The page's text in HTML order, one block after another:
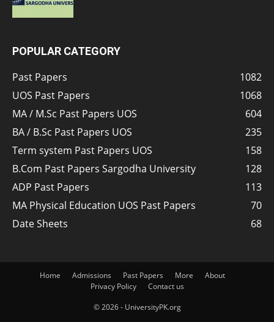
POPULAR CATEGORY
Past Papers
1082
UOS Past Papers
1068
MA / M.Sc Past Papers UOS
604
BA / B.Sc Past Papers UOS
235
Term system Past Papers UOS
158
B.Com Past Papers Sargodha University
128
ADP Past Papers
113
MA Physical Education UOS Past Papers
70
Date Sheets
68
Home Admissions Past Papers More
About
Privacy Policy
Contact us
© 2026 - UniversityPK.org